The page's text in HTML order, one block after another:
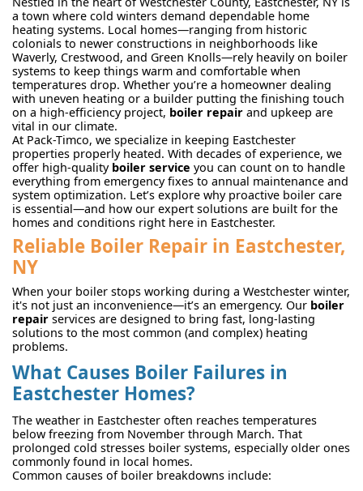
a town where cold winters demand dependable home
heating systems. Local homes—ranging from historic
colonials to newer constructions in neighborhoods like
Waverly, Crestwood, and Green Knolls—rely heavily on boiler
systems to keep things warm and comfortable when
temperatures drop. Whether you’re a homeowner dealing
with uneven heating or a builder putting the finishing touch
on a high-efficiency project, boiler repair and upkeep are
vital in our climate.
At Pack-Timco, we specialize in keeping Eastchester
properties properly heated. With decades of experience, we
offer high-quality boiler service you can count on to handle
everything from emergency fixes to annual maintenance and
system optimization. Let’s explore why proactive boiler care
is essential—and how our expert solutions are built for the
homes and conditions right here in Eastchester.
Reliable Boiler Repair in Eastchester,
NY
When your boiler stops working during a Westchester winter,
it's not just an inconvenience—it’s an emergency. Our boiler
repair services are designed to bring fast, long-lasting
solutions to the most common (and complex) heating
problems.
What Causes Boiler Failures in
Eastchester Homes?
The weather in Eastchester often reaches temperatures
below freezing from November through March. That
prolonged cold stresses boiler systems, especially older ones
commonly found in local homes.
Common causes of boiler breakdowns include: